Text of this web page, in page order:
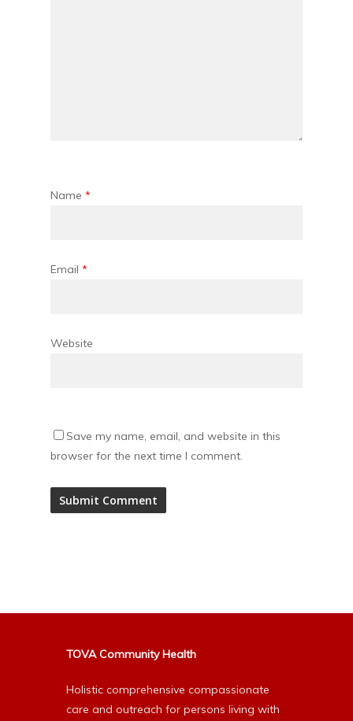
Name *
Email *
Website
Save my name, email, and website in this
browser for the next time I comment.
TOVA Community Health
Holistic comprehensive compassionate
care and outreach for persons living with